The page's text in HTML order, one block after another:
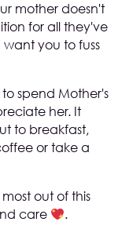
mother doesn't
for all they've
you to fuss
spend Mother's
her. It
to breakfast,
or take a
out of this
care
.